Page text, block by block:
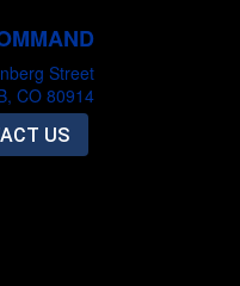
Street
CO 80914
US